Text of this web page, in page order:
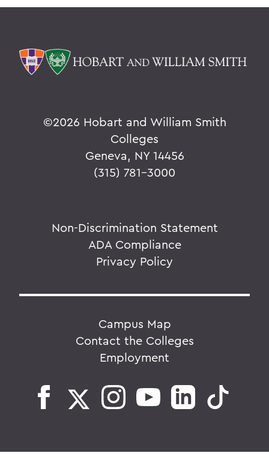
©2026 Hobart and William Smith
Colleges
Geneva, NY 14456
(315) 781-3000
Non-Discrimination Statement
ADA Compliance
Privacy Policy
Campus Map
Contact the Colleges
Employment